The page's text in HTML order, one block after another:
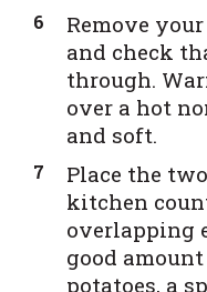
Remove
and check
through.
over a hot
and soft.
Place the
kitchen
overlapping
good
potatoes, a